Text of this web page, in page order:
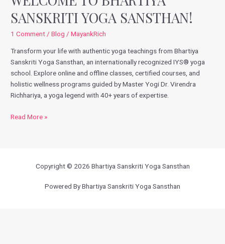
SANSKRITI YOGA SANSTHAN!
1 Comment /Blog /MayankRich
Transform your life with authentic yoga teachings from Bhartiya
Sanskriti Yoga Sansthan, an internationally recognized IYS® yoga
school. Explore online and offline classes, certified courses, and
holistic wellness programs guided by Master Yogi Dr. Virendra
Richhariya, a yoga legend with 40+ years of expertise.
to
Bhartiya
Sansthan!
Read More »
Copyright © 2026 Bhartiya Sanskriti Yoga Sansthan
Powered By Bhartiya Sanskriti Yoga Sansthan